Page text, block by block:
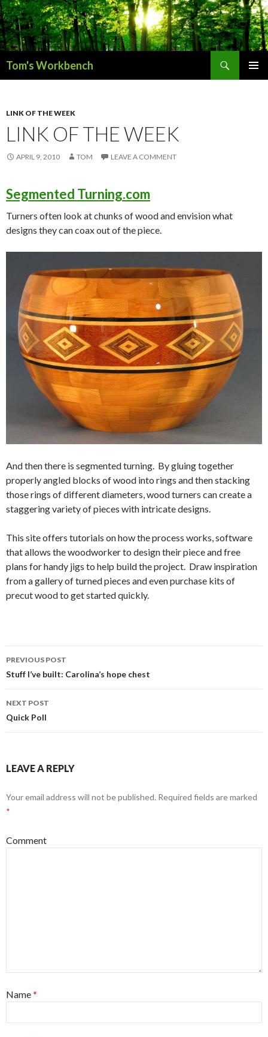
Tom's Workbench
LINK OF THE WEEK
LINK OF THE WEEK
APRIL 9, 2010 TOM LEAVE A COMMENT
Segmented Turning.com
Turners often look at chunks of wood and envision what
designs they can coax out of the piece.
And then there is segmented turning. By gluing together
properly angled blocks of wood into rings and then stacking
those rings of different diameters, wood turners can create a
staggering variety of pieces with intricate designs.
This site offers tutorials on how the process works, software
that allows the woodworker to design their piece and free
plans for handy jigs to help build the project. Draw inspiration
from a gallery of turned pieces and even purchase kits of
precut wood to get started quickly.
Post
navigation
PREVIOUS POST
Stuff I’ve built: Carolina’s hope chest
NEXT POST
Quick Poll
LEAVE A REPLY
Your email address will not be published. Required fields are marked
*
Comment
Name*